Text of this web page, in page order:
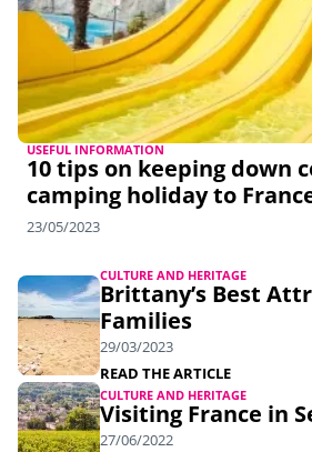
USEFUL INFORMATION
10 tips on keeping down
camping holiday to
23/05/2023
CULTURE AND HERITAGE
Brittany’s Best
Families
29/03/2023
READ THE ARTICLE
CULTURE AND HERITAGE
Visiting France in
27/06/2022